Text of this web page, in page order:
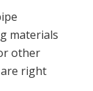
materials
other
right